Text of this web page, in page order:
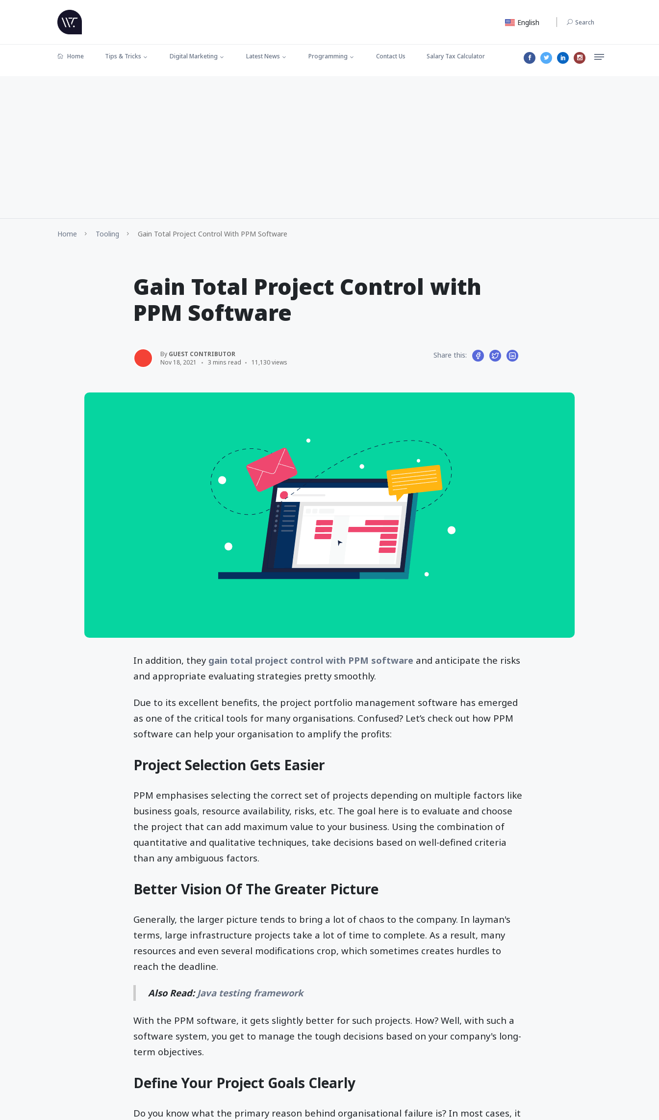
English Search
Home Tips & Tricks Digital Marketing Latest News Programming Contact Us Salary Tax Calculator
Home Tooling Gain Total Project Control With PPM Software
Gain Total Project Control with
PPM Software
By GUEST CONTRIBUTOR
Nov 18, 2021
3 mins read 11,130 views
Share this:
In addition, they gain total project control with PPM software and anticipate the risks
and appropriate evaluating strategies pretty smoothly.
Due to its excellent benefits, the project portfolio management software has emerged
as one of the critical tools for many organisations. Confused? Let’s check out how PPM
software can help your organisation to amplify the profits:
Project Selection Gets Easier
PPM emphasises selecting the correct set of projects depending on multiple factors like
business goals, resource availability, risks, etc. The goal here is to evaluate and choose
the project that can add maximum value to your business. Using the combination of
quantitative and qualitative techniques, take decisions based on well-defined criteria
than any ambiguous factors.
Better Vision Of The Greater Picture
Generally, the larger picture tends to bring a lot of chaos to the company. In layman's
terms, large infrastructure projects take a lot of time to complete. As a result, many
resources and even several modifications crop, which sometimes creates hurdles to
reach the deadline.
Also Read:Java testing framework
With the PPM software, it gets slightly better for such projects. How? Well, with such a
software system, you get to manage the tough decisions based on your company's long-
term objectives.
Define Your Project Goals Clearly
Do you know what the primary reason behind organisational failure is? In most cases, it